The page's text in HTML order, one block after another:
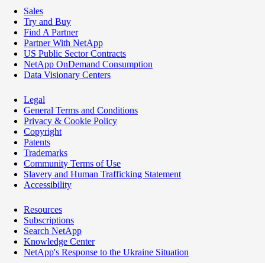
Sales
Try and Buy
Find A Partner
Partner With NetApp
US Public Sector Contracts
NetApp OnDemand Consumption
Data Visionary Centers
Legal
General Terms and Conditions
Privacy & Cookie Policy
Copyright
Patents
Trademarks
Community Terms of Use
Slavery and Human Trafficking Statement
Accessibility
Resources
Subscriptions
Search NetApp
Knowledge Center
NetApp's Response to the Ukraine Situation